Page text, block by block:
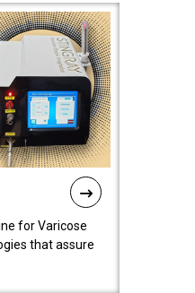
for Varicose
that assure